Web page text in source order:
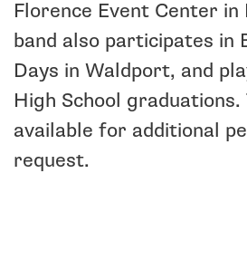
Florence Event Center in
band also participates in
Days in Waldport, and
High School graduations.
available for additional
request.